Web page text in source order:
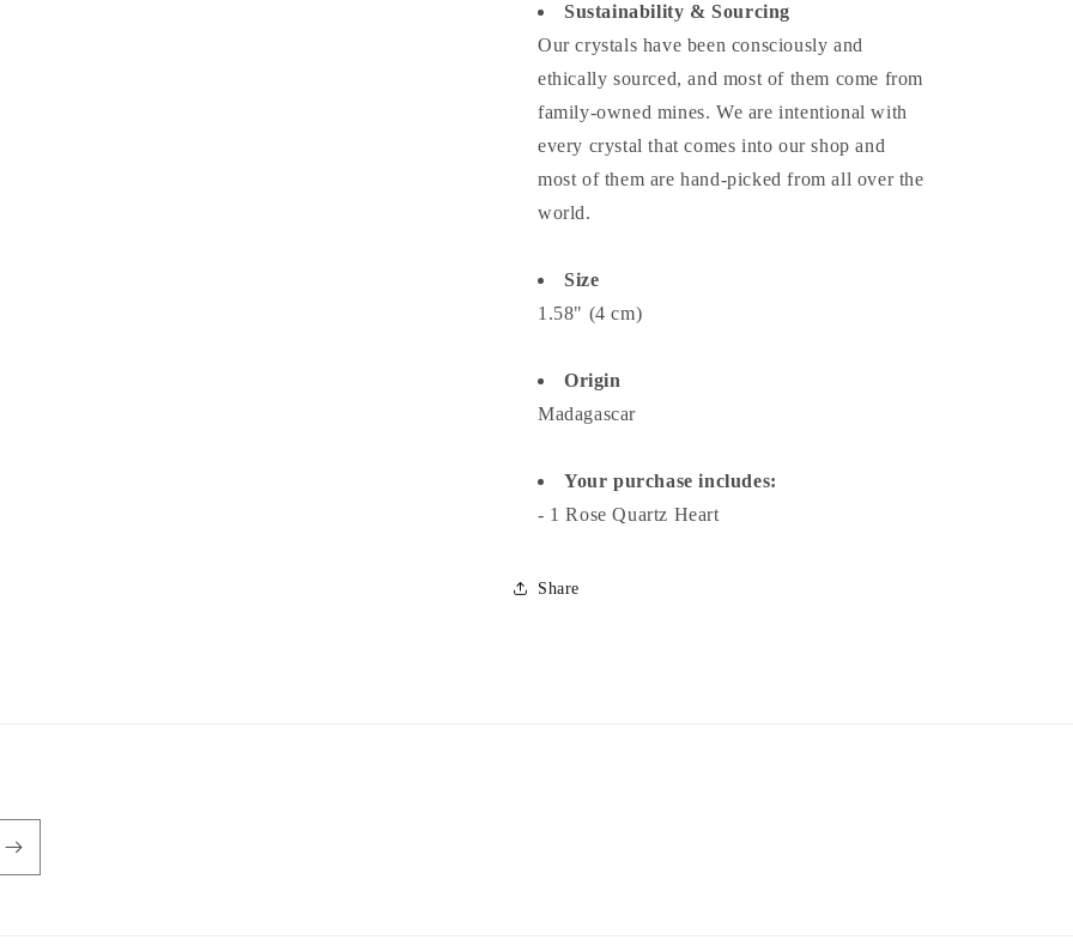
Sustainability & Sourcing
Our crystals have been consciously and
ethically sourced, and most of them come from
family-owned mines. We are intentional with
every crystal that comes into our shop and
most of them are hand-picked from all over the
world.
Size
1.58" (4 cm)
Origin
Madagascar
Your purchase includes:
- 1 Rose Quartz Heart
Share